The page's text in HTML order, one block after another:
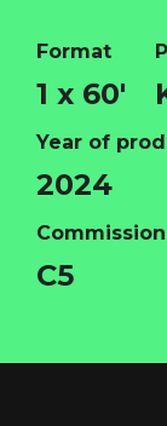
HOME
NEWS
TERMS
Format
1 x 60'
Year of
2024
C5